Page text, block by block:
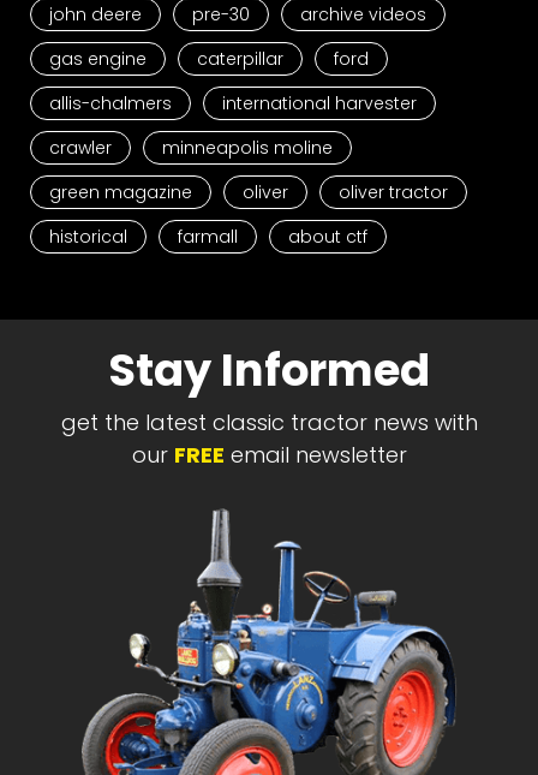
john deere
pre-30
archive videos
gas engine
caterpillar
ford
allis-chalmers
international harvester
crawler
minneapolis moline
green magazine
oliver
oliver tractor
historical
farmall about ctf
Stay Informed
get the latest classic tractor news with
our FREE email newsletter